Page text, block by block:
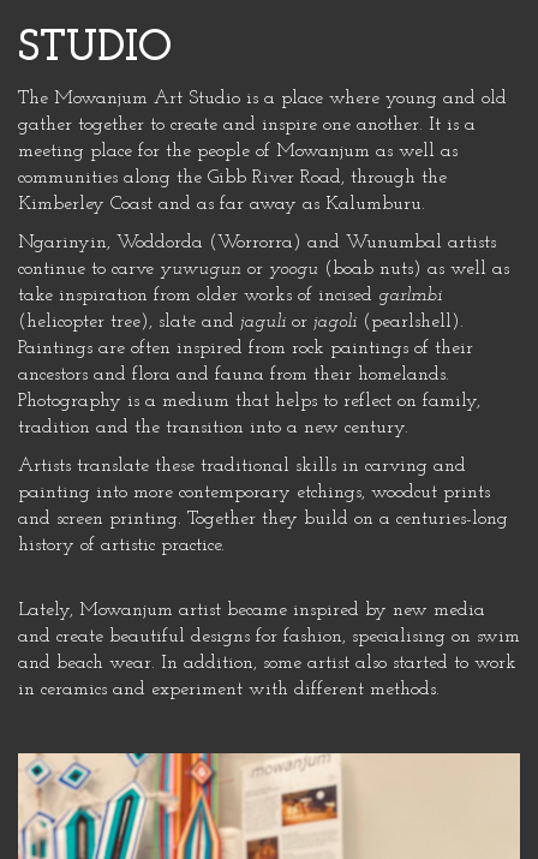
STUDIO
The Mowanjum Art Studio is a place where young and old
gather together to create and inspire one another. It is a
meeting place for the people of Mowanjum as well as
communities along the Gibb River Road, through the
Kimberley Coast and as far away as Kalumburu.
Ngarinyin, Woddorda (Worrorra) and Wunumbal artists
continue to carve yuwugun or yoogu (boab nuts) as well as
take inspiration from older works of incised garlmbi
(helicopter tree), slate and jaguli or jagoli (pearlshell).
Paintings are often inspired from rock paintings of their
ancestors and flora and fauna from their homelands.
Photography is a medium that helps to reflect on family,
tradition and the transition into a new century.
Artists translate these traditional skills in carving and
painting into more contemporary etchings, woodcut prints
and screen printing. Together they build on a centuries-long
history of artistic practice.
Lately, Mowanjum artist became inspired by new media
and create beautiful designs for fashion, specialising on swim
and beach wear. In addition, some artist also started to work
in ceramics and experiment with different methods.